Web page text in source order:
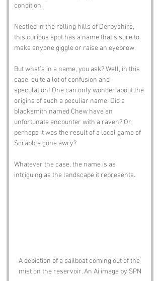
condition.
Nestled in the rolling hills of Derbyshire,
this curious spot has a name that’s sure to
make anyone giggle or raise an eyebrow.
But what’s in a name, you ask? Well, in this
case, quite a lot of confusion and
speculation! One can only wonder about the
origins of such a peculiar name. Did a
blacksmith named Chew have an
unfortunate encounter with a raven? Or
perhaps it was the result of a local game of
Scrabble gone awry?
Whatever the case, the name is as
intriguing as the landscape it represents.
A depiction of a sailboat coming out of the
mist on the reservoir. An Ai image by SPN